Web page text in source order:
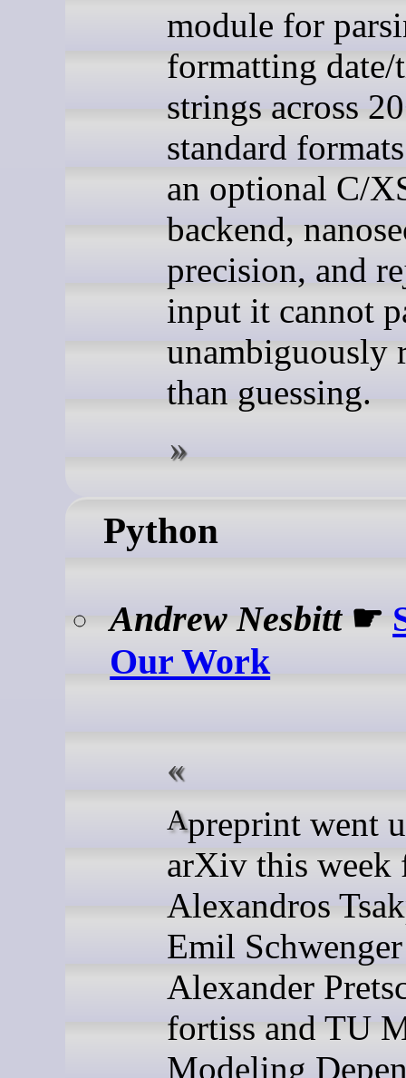
module for
formatting date/
strings across
standard
an optional C/
backend,
precision, and
input it cannot
unambiguously
than guessing.
Python
Andrew Nesbitt☛
Our Work
A preprint went up on
arXiv this week
Alexandros
Emil
Alexander
fortiss and TU
Modeling